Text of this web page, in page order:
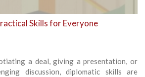
Skills for Everyone
a deal, giving a presentation, or
discussion, diplomatic skills are